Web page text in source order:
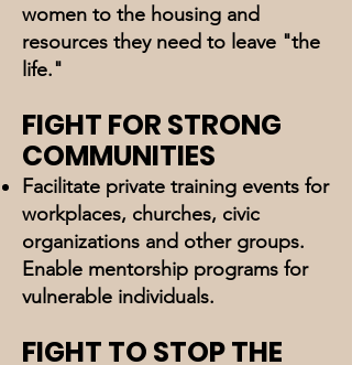
women to the housing and
resources they need to leave "the
life."
FIGHT FOR STRONG
COMMUNITIES
Facilitate private training events for
workplaces, churches, civic
organizations and other groups.
Enable mentorship programs for
vulnerable individuals.
FIGHT TO STOP THE